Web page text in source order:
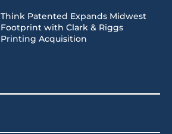
Think Patented Expands Midwest
Footprint with Clark & Riggs
Printing Acquisition